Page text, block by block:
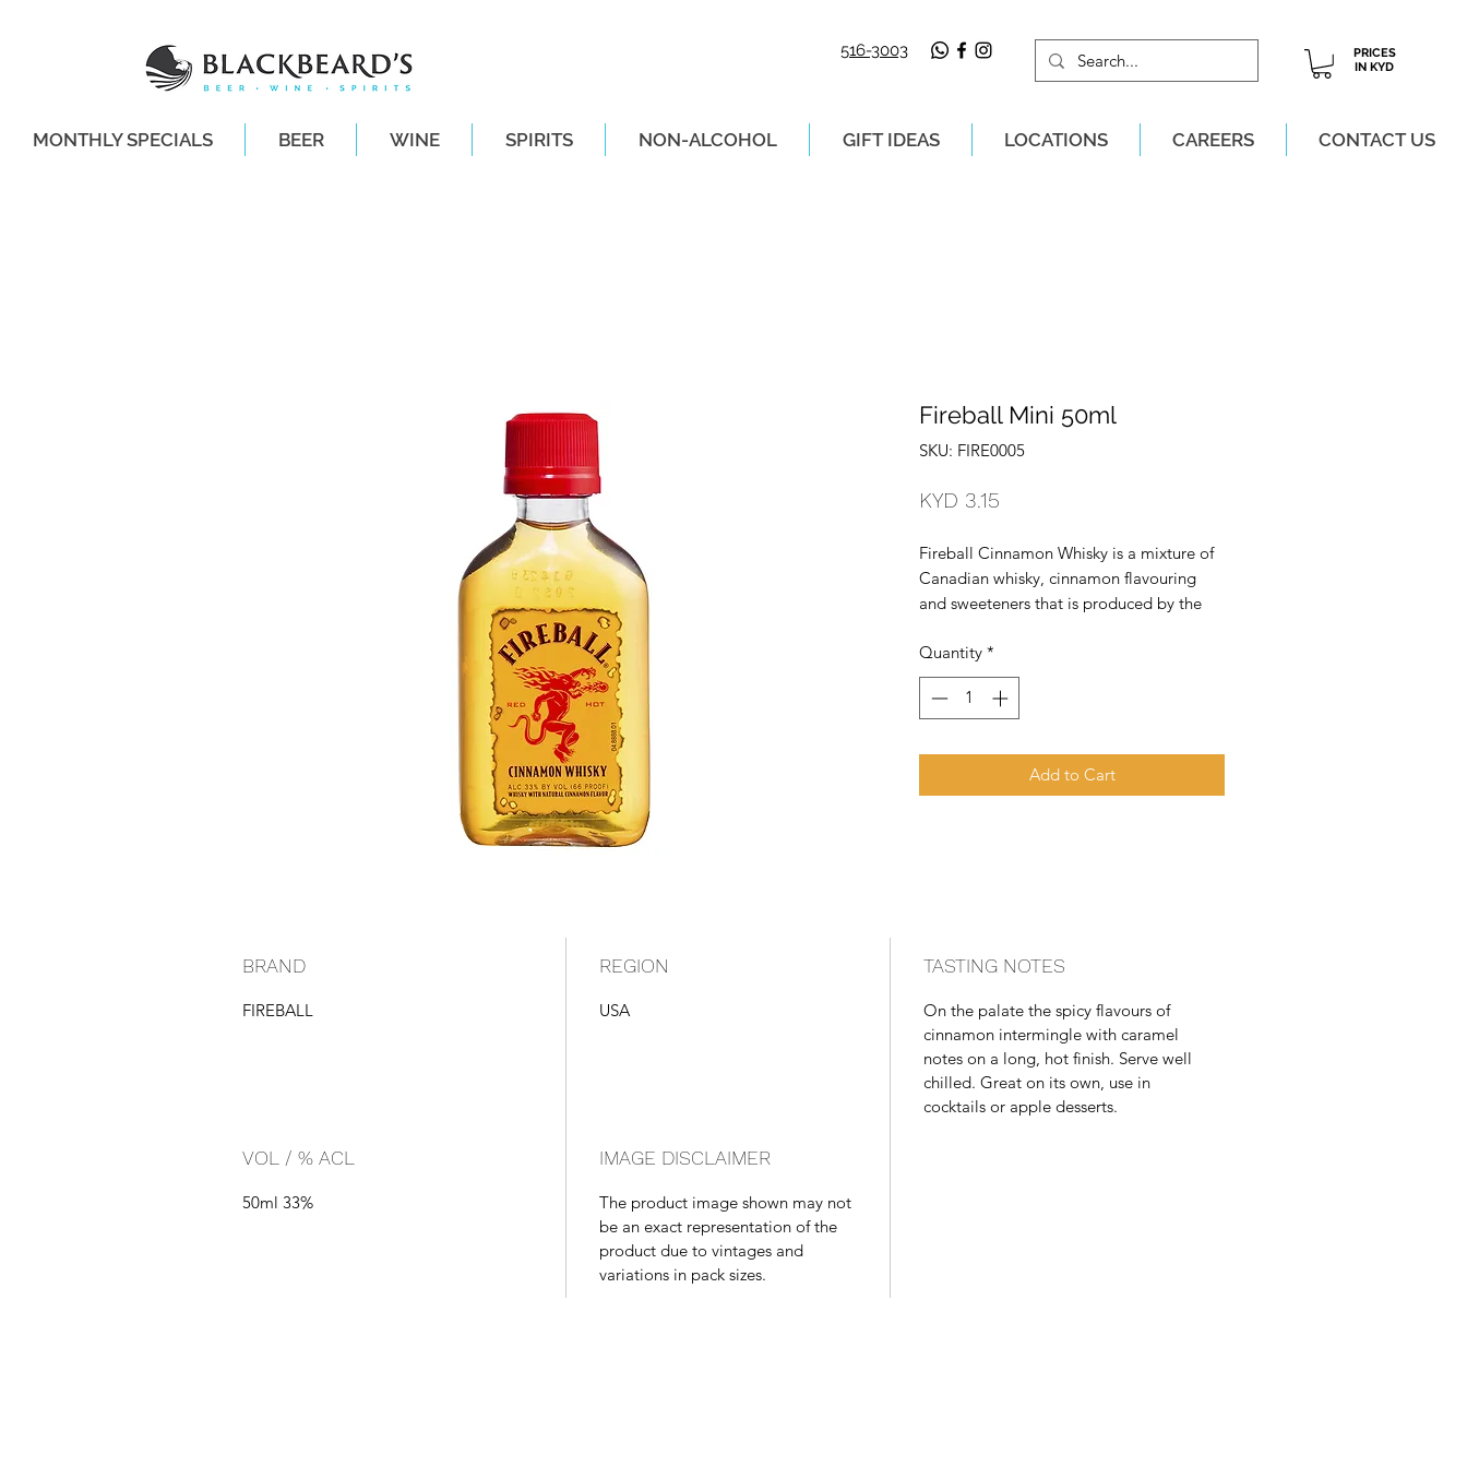
516-3003
PRICES
IN KYD
MONTHLY SPECIALS BEER WINE SPIRITS NON-ALCOHOL GIFT IDEAS LOCATIONS CAREERS CONTACT US
Fireball Mini 50ml
SKU: FIRE0005
KYD 3.15
Fireball Cinnamon Whisky is a mixture of
Canadian whisky, cinnamon flavouring
and sweeteners that is produced by the
among the top selling whisky brands in
the United States.
Quantity *
Add to Cart
BRAND
FIREBALL
REGION
USA
TASTING NOTES
On the palate the spicy flavours of
cinnamon intermingle with caramel
notes on a long, hot finish. Serve well
chilled. Great on its own, use in
cocktails or apple desserts.
VOL / % ACL
50ml 33%
IMAGE DISCLAIMER
The product image shown may not
be an exact representation of the
product due to vintages and
variations in pack sizes.